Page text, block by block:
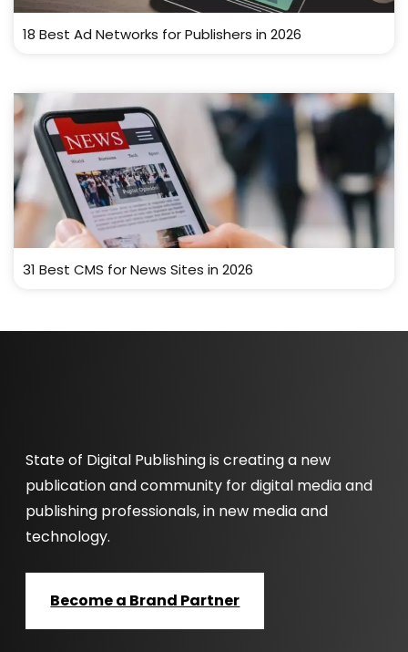
18 Best Ad Networks for Publishers in 2026
31 Best CMS for News Sites in 2026
State of Digital Publishing is creating a new
publication and community for digital media and
publishing professionals, in new media and
technology.
Become a Brand Partner